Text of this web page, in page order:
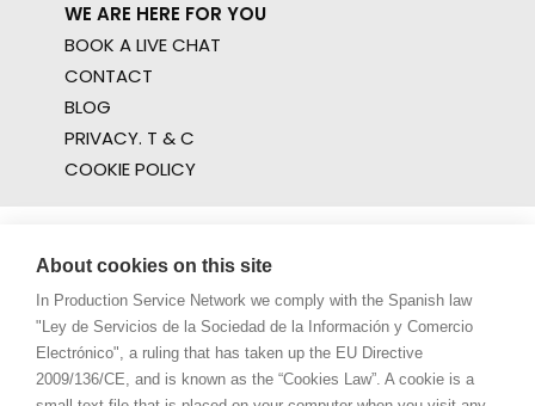
WE ARE HERE FOR YOU
BOOK A LIVE CHAT
CONTACT
BLOG
PRIVACY. T & C
COOKIE POLICY
About cookies on this site
In Production Service Network we comply with the Spanish law
"Ley de Servicios de la Sociedad de la Información y Comercio
Electrónico", a ruling that has taken up the EU Directive
2009/136/CE, and is known as the “Cookies Law”. A cookie is a